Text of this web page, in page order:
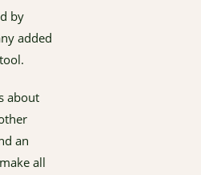
by
added
about
an
all